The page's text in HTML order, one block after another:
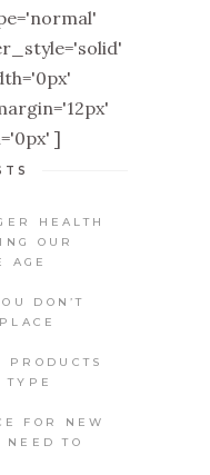
]
HEALTH
OUR
AGE
DON’T
PRODUCTS
TYPE
FOR NEW
NEED TO